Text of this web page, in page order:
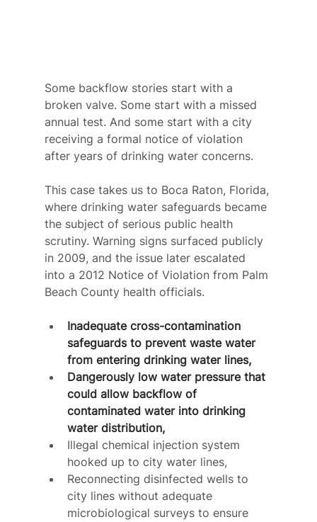
Some backflow stories start with a
broken valve. Some start with a missed
annual test. And some start with a city
receiving a formal notice of violation
after years of drinking water concerns.
This case takes us to Boca Raton, Florida,
where drinking water safeguards became
the subject of serious public health
scrutiny. Warning signs surfaced publicly
in 2009, and the issue later escalated
into a 2012 Notice of Violation from Palm
Beach County health officials.
Inadequate cross-contamination
safeguards to prevent waste water
from entering drinking water lines,
Dangerously low water pressure that
could allow backflow of
contaminated water into drinking
water distribution,
Illegal chemical injection system
hooked up to city water lines,
Reconnecting disinfected wells to
city lines without adequate
microbiological surveys to ensure